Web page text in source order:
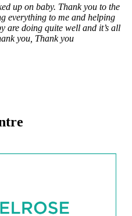
up on baby. Thank you to the
everything to me and helping
are doing quite well and it’s all
you, Thank you